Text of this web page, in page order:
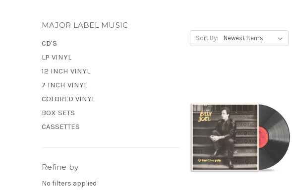
MAJOR LABEL MUSIC
CD'S
LP VINYL
12 INCH VINYL
7 INCH VINYL
COLORED VINYL
BOX SETS
CASSETTES
Refine by
No filters applied
Sort By: